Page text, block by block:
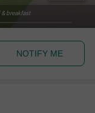
NOTIFY ME